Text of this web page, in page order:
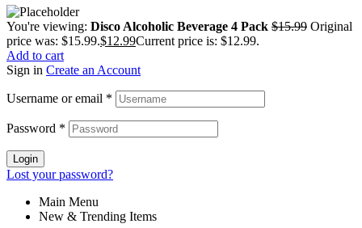
You're viewing: Disco Alcoholic Beverage 4 Pack $15.99 Original
price was: $15.99.$12.99Current price is: $12.99.
Add to cart
Sign in Create an Account
Username or email *
Password *
Login
Lost your password?
Main Menu
New & Trending Items